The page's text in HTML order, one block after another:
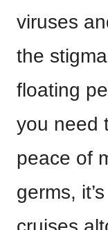
viruses
the
floating
you need
peace of
germs,